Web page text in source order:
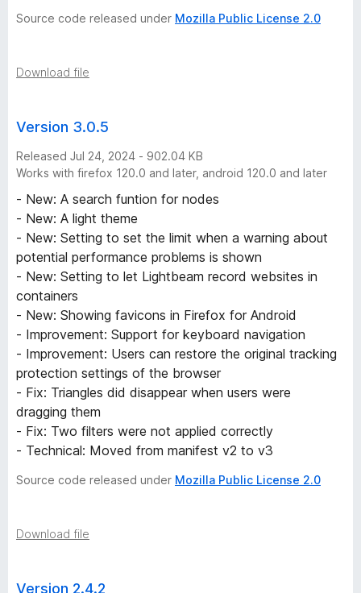
Source code released under Mozilla Public License 2.0
Download file
Version 3.0.5
Released Jul 24, 2024 - 902.04 KB
Works with firefox 120.0 and later, android 120.0 and later
- New: A search funtion for nodes
- New: A light theme
- New: Setting to set the limit when a warning about
potential performance problems is shown
- New: Setting to let Lightbeam record websites in
containers
- New: Showing favicons in Firefox for Android
- Improvement: Support for keyboard navigation
- Improvement: Users can restore the original tracking
protection settings of the browser
- Fix: Triangles did disappear when users were
dragging them
- Fix: Two filters were not applied correctly
- Technical: Moved from manifest v2 to v3
Source code released under Mozilla Public License 2.0
Download file
Version 2.4.2